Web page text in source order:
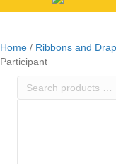
Home / Ribbons and
Participant
Search